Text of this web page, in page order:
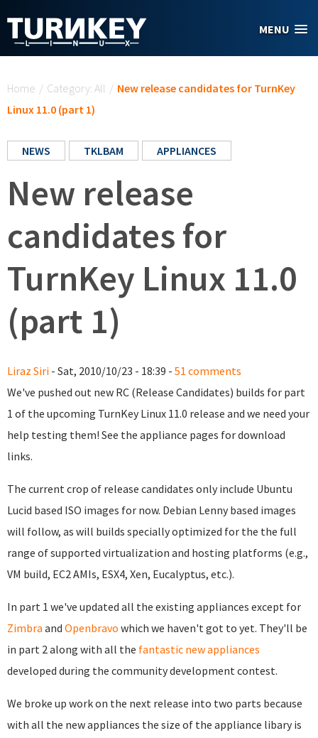
MENU
Home / Category: All / New release candidates for TurnKey
Linux 11.0 (part 1)
NEWS TKLBAM APPLIANCES
New release
candidates for
TurnKey Linux 11.0
(part 1)
Liraz Siri - Sat, 2010/10/23 - 18:39 - 51 comments
We've pushed out new RC (Release Candidates) builds for part
1 of the upcoming TurnKey Linux 11.0 release and we need your
help testing them! See the appliance pages for download
links.
The current crop of release candidates only include Ubuntu
Lucid based ISO images for now. Debian Lenny based images
will follow, as will builds specially optimized for the the full
range of supported virtualization and hosting platforms (e.g.,
VM build, EC2 AMIs, ESX4, Xen, Eucalyptus, etc.).
In part 1 we've updated all the existing appliances except for
Zimbra and Openbravo which we haven't got to yet. They'll be
in part 2 along with all the fantastic new appliances
developed during the community development contest.
We broke up work on the next release into two parts because
with all the new appliances the size of the appliance libary is